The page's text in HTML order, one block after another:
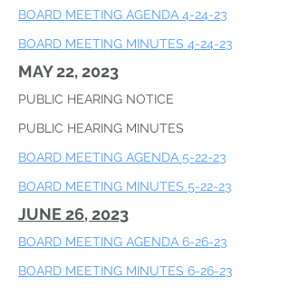
BOARD MEETING AGENDA 4-24-23
​BOARD MEETING MINUTES 4-24-23
MAY 22, 2023
PUBLIC HEARING NOTICE
PUBLIC HEARING MINUTES
BOARD MEETING AGENDA 5-22-23
​BOARD MEETING MINUTES 5-22-23
JUNE 26, 2023
BOARD MEETING AGENDA 6-26-23
​BOARD MEETING MINUTES 6-26-23